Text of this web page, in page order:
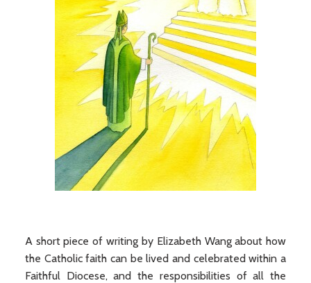
A short piece of writing by Elizabeth Wang about how
the Catholic faith can be lived and celebrated within a
Faithful Diocese, and the responsibilities of all the